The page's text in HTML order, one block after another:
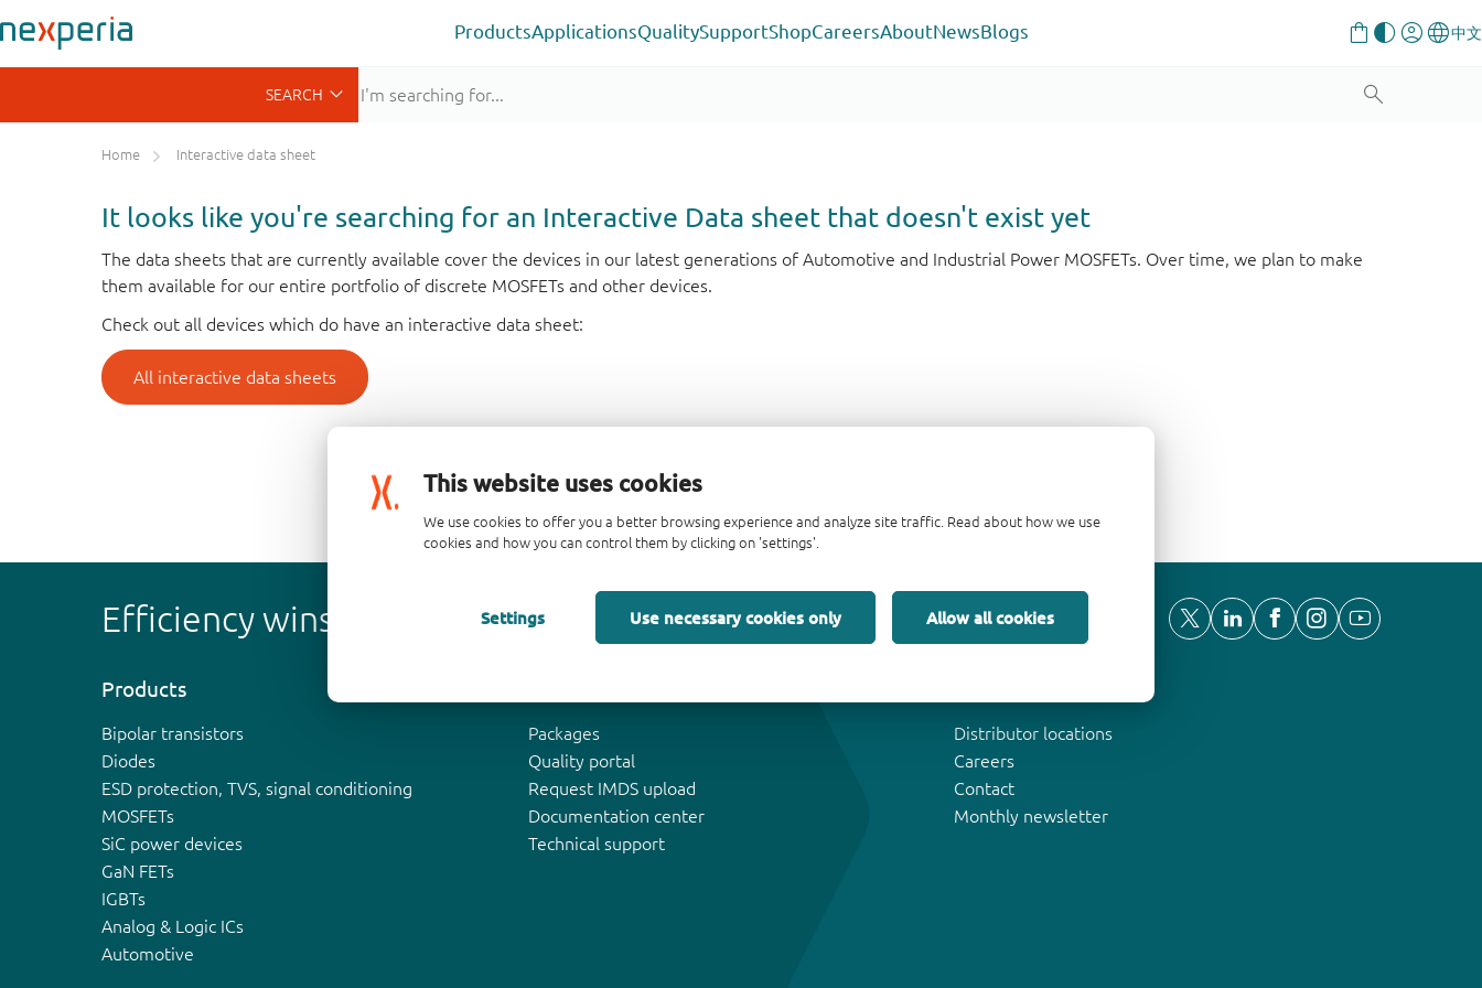
This website uses cookies
We use cookies to offer you a better browsing experience and analyze site traffic. Read about how we use
cookies and how you can control them by clicking on 'settings'.
Settings Use necessary cookies only Allow all cookies
ProductsApplicationsQualitySupportShopCareersAboutNewsBlogs
Home Interactive data sheet
It looks like you're searching for an Interactive Data sheet that doesn't exist yet
The data sheets that are currently available cover the devices in our latest generations of Automotive and Industrial Power MOSFETs. Over time, we plan to make
them available for our entire portfolio of discrete MOSFETs and other devices.
Check out all devices which do have an interactive data sheet:
All interactive data sheets
Efficiency wins
Products
Bipolar transistors
Diodes
ESD protection, TVS, signal conditioning
MOSFETs
SiC power devices
GaN FETs
IGBTs
Analog & Logic ICs
Automotive
Packages
Quality portal
Request IMDS upload
Documentation center
Technical support
Distributor locations
Careers
Contact
Monthly newsletter